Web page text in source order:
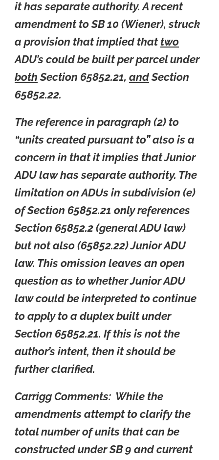
it has separate authority. A recent
amendment to SB 10 (Wiener), struck
a provision that implied thattwo
ADU’s could be built per parcel under
bothSection 65852.21, andSection
65852.22.
The reference in paragraph (2) to
“units created pursuant to” also is a
concern in that it implies that Junior
ADU law has separate authority. The
limitation on ADUs in subdivision (e)
of Section 65852.21 only references
Section 65852.2 (general ADU law)
but not also (65852.22) Junior ADU
law. This omission leaves an open
question as to whether Junior ADU
law could be interpreted to continue
to apply to a duplex built under
Section 65852.21. If this is not the
author’s intent, then it should be
further clarified.
Carrigg Comments: While the
amendments attempt to clarify the
total number of units that can be
constructed under SB 9 and current